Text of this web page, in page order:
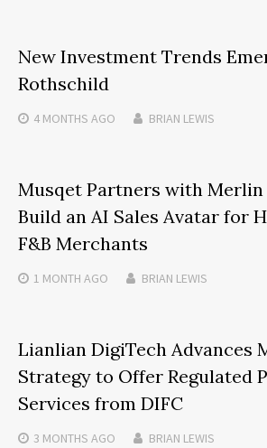
New Investment Trends
Rothschild
4 MONTHS AGO BRIAN LEWIS
Musqet Partners with
Build an AI Sales Avatar for
F&B Merchants
1 MONTH AGO BRIAN LEWIS
Lianlian DigiTech Advances
Strategy to Offer Regulated
Services from DIFC
3 MONTHS AGO BRIAN LEWIS